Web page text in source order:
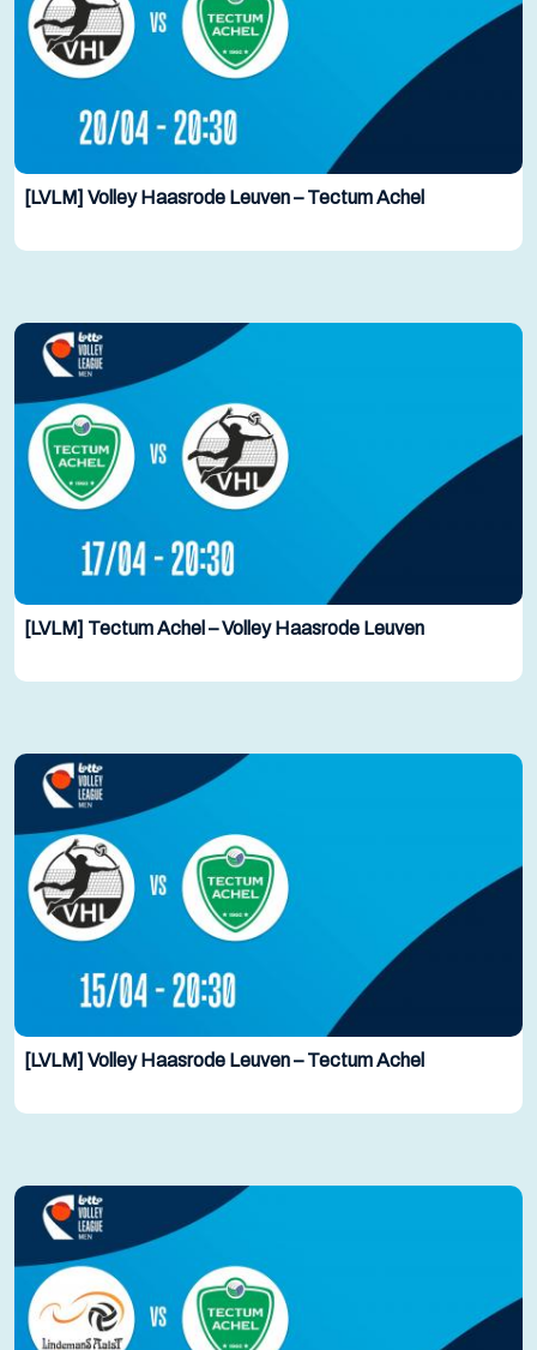
[LVLM] Volley Haasrode Leuven – Tectum Achel
[LVLM] Tectum Achel – Volley Haasrode Leuven
[LVLM] Volley Haasrode Leuven – Tectum Achel